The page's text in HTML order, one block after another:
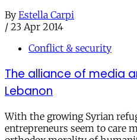
By Estella Carpi
/ 23 Apr 2014
Conflict & security
The alliance of media
Lebanon
With the growing Syrian
entrepreneurs seem to care